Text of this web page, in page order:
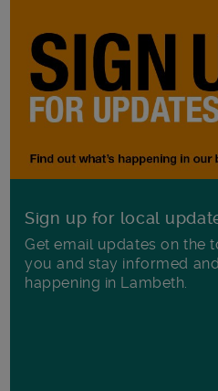
Sign up for local
Get email updates on the
you and stay informed
happening in Lambeth.